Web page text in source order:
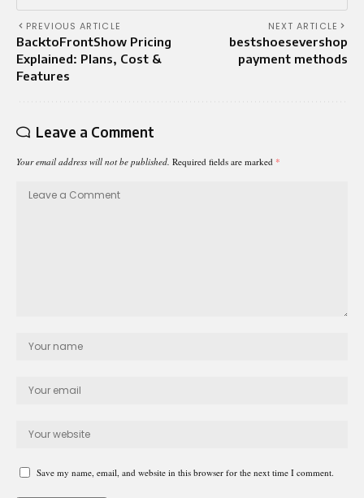
PREVIOUS ARTICLE
BacktoFrontShow Pricing
Explained: Plans, Cost &
Features
NEXT ARTICLE
bestshoesevershop
payment methods
Leave a Comment
Your email address will not be published. Required fields are marked *
Save my name, email, and website in this browser for the next time I comment.